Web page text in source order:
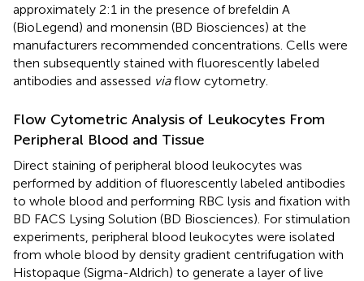
approximately 2:1 in the presence of brefeldin A
(BioLegend) and monensin (BD Biosciences) at the
manufacturers recommended concentrations. Cells were
then subsequently stained with fluorescently labeled
antibodies and assessed viaflow cytometry.
Flow Cytometric Analysis of Leukocytes From
Peripheral Blood and Tissue
Direct staining of peripheral blood leukocytes was
performed by addition of fluorescently labeled antibodies
to whole blood and performing RBC lysis and fixation with
BD FACS Lysing Solution (BD Biosciences). For stimulation
experiments, peripheral blood leukocytes were isolated
from whole blood by density gradient centrifugation with
Histopaque (Sigma-Aldrich) to generate a layer of live